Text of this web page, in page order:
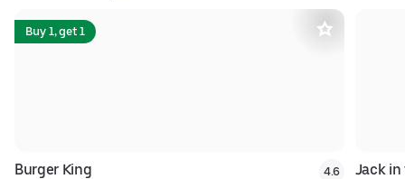
Buy 1, get 1
Burger King 4.6 Jack in